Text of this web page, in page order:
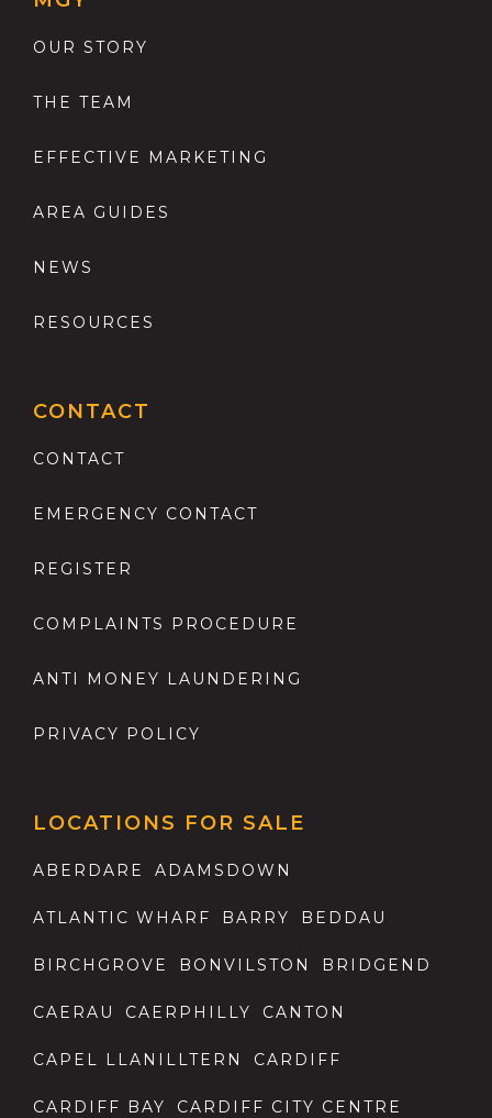
OUR STORY
THE TEAM
EFFECTIVE MARKETING
AREA GUIDES
NEWS
RESOURCES
CONTACT
CONTACT
EMERGENCY CONTACT
REGISTER
COMPLAINTS PROCEDURE
ANTI MONEY LAUNDERING
PRIVACY POLICY
LOCATIONS FOR SALE
ABERDARE ADAMSDOWN
ATLANTIC WHARF BARRY BEDDAU
BIRCHGROVE BONVILSTON BRIDGEND
CAERAU CAERPHILLY CANTON
CAPEL LLANILLTERN CARDIFF
CARDIFF BAY CARDIFF CITY CENTRE